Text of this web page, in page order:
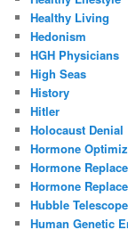
Healthy Living
Hedonism
HGH Physicians
High Seas
History
Hitler
Holocaust Denial
Hormone
Hormone
Hormone
Hubble Telescope
Human Genetic